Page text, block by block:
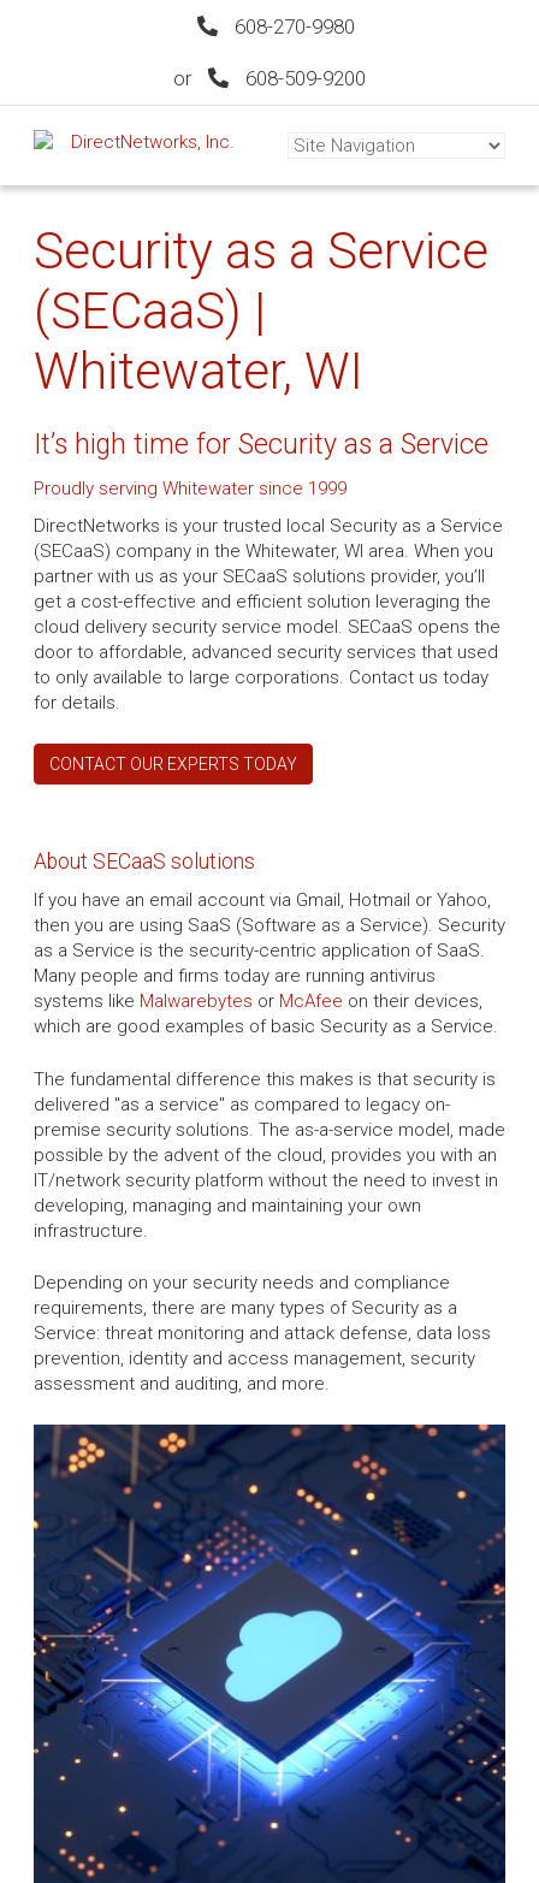
608-270-9980
or 608-509-9200
Security as a Service
(SECaaS) |
Whitewater, WI
It’s high time for Security as a Service
Proudly serving Whitewater since 1999
DirectNetworks is your trusted local Security as a Service
(SECaaS) company in the Whitewater, WI area. When you
partner with us as your SECaaS solutions provider, you’ll
get a cost-effective and efficient solution leveraging the
cloud delivery security service model. SECaaS opens the
door to affordable, advanced security services that used
to only available to large corporations. Contact us today
for details.
CONTACT OUR EXPERTS TODAY
About SECaaS solutions
If you have an email account via Gmail, Hotmail or Yahoo,
then you are using SaaS (Software as a Service). Security
as a Service is the security-centric application of SaaS.
Many people and firms today are running antivirus
systems like Malwarebytes or McAfee on their devices,
which are good examples of basic Security as a Service.
The fundamental difference this makes is that security is
delivered "as a service" as compared to legacy on-
premise security solutions. The as-a-service model, made
possible by the advent of the cloud, provides you with an
IT/network security platform without the need to invest in
developing, managing and maintaining your own
infrastructure.
Depending on your security needs and compliance
requirements, there are many types of Security as a
Service: threat monitoring and attack defense, data loss
prevention, identity and access management, security
assessment and auditing, and more.